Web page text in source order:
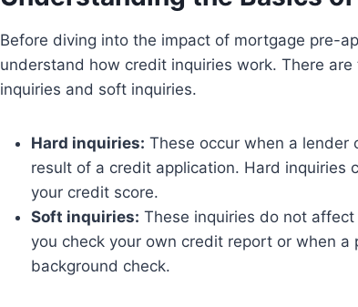
Before diving into the impact of mortgage pre-
understand how credit inquiries work. There
inquiries and soft inquiries.
Hard inquiries: These occur when a lender
result of a credit application. Hard inquiries
your credit score.
Soft inquiries: These inquiries do not
you check your own credit report or when a
background check.